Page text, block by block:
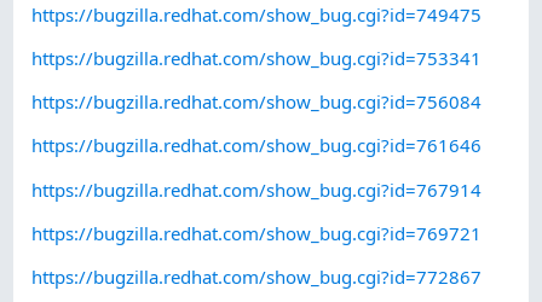
https://bugzilla.redhat.com/show_bug.cgi?id=749475
https://bugzilla.redhat.com/show_bug.cgi?id=753341
https://bugzilla.redhat.com/show_bug.cgi?id=756084
https://bugzilla.redhat.com/show_bug.cgi?id=761646
https://bugzilla.redhat.com/show_bug.cgi?id=767914
https://bugzilla.redhat.com/show_bug.cgi?id=769721
https://bugzilla.redhat.com/show_bug.cgi?id=772867